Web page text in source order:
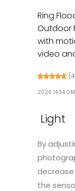
Ring
Outdoor
with
video
(
2026 14:34
Light
By
the